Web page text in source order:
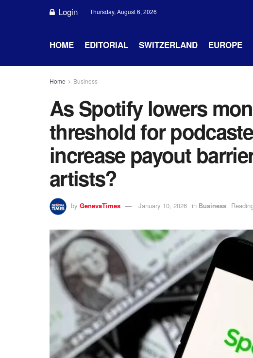
Login Thursday, August 6, 2026
HOME EDITORIAL SWITZERLAND EUROPE
Home Business
As Spotify lowers
threshold for
increase payout
artists?
by GenevaTimes January 10, 2026 in Business